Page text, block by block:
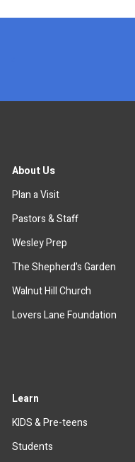
About Us
Plan a Visit
Pastors & Staff
Wesley Prep
The Shepherd's Garden
Walnut Hill Church
Lovers Lane Foundation
Learn
KIDS & Pre-teens
Students